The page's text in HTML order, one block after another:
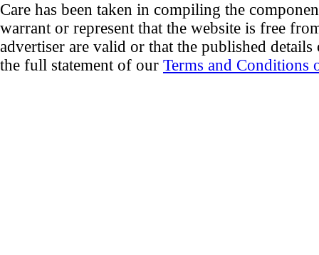
Care has been taken in compiling the
warrant or represent that the website is free
advertiser are valid or that the published
the full statement of our Terms and Conditions